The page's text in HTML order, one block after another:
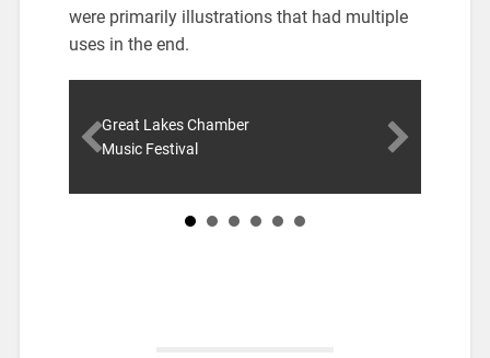
were primarily illustrations that had multiple
uses in the end.
Great Lakes Chamber
Music Festival